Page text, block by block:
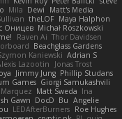
Mila Dewi
Matt's Media
theLOF Maya Halphon
Оницев Michał Roszkowski
Raven Ai Thor Davidsen
Beachglass Gardens
Kaniewski Adrian S
Lazootin
Jonas Trost
Jimmy Jung Phillip Studans
Games Giorgi Samukashvili
Matt Sweda Ina
Gawn DocD Bu Angelie
LEDAfterBurners Roe Hughes